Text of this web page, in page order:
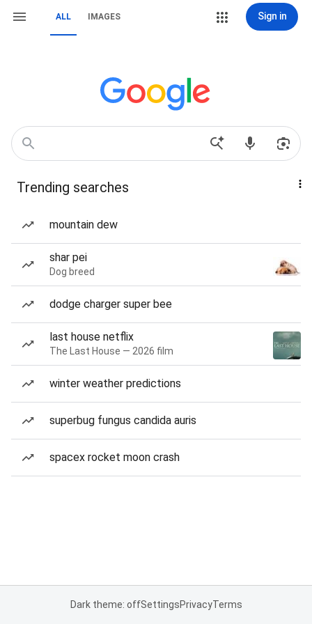
ALL IMAGES Sign in
Trending searches
mountain dew
shar pei
Dog breed
dodge charger super bee
last house netflix
The Last House — 2026 film
winter weather predictions
superbug fungus candida auris
spacex rocket moon crash
Dark theme: offSettingsPrivacyTerms